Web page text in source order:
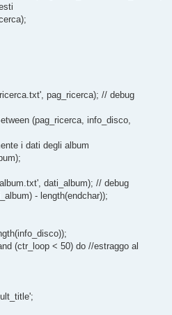
pag_ricerca); // debug
(pag_ricerca, info_disco,
i dati degli album
dati_album); // debug
- length(endchar));
(ctr_loop < 50) do //estraggo al